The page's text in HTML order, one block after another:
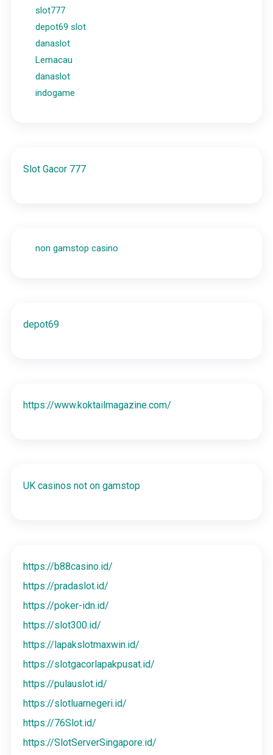
slot777
depot69 slot
danaslot
Lemacau
danaslot
indogame
Slot Gacor 777
non gamstop casino
depot69
https://www.koktailmagazine.com/
UK casinos not on gamstop
https://b88casino.id/
https://pradaslot.id/
https://poker-idn.id/
https://slot300.id/
https://lapakslotmaxwin.id/
https://slotgacorlapakpusat.id/
https://pulauslot.id/
https://slotluarnegeri.id/
https://76Slot.id/
https://SlotServerSingapore.id/